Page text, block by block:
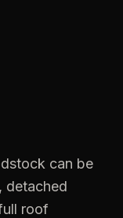
can be
detached
roof